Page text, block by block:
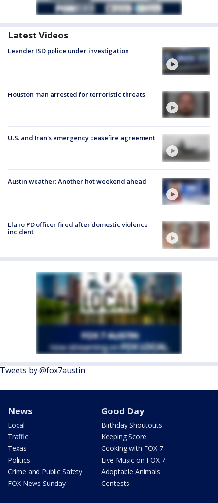
Latest Videos
Leander ISD police under investigation
Houston man arrested for terroristic threats
U.S. and Iran's emergency ceasefire agreement
Austin weather: Another hot weekend ahead
Llano PD officer fired after domestic violence
incident
Tweets by @fox7austin
News
Local
Traffic
Texas
Politics
Crime and Public Safety
FOX News Sunday
Good Day
Birthday Shoutouts
Keeping Score
Cooking with FOX 7
Live Music on FOX 7
Adoptable Animals
Contests